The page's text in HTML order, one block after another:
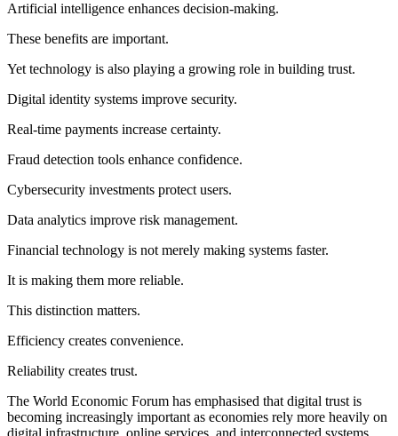
Artificial intelligence enhances decision-making.
These benefits are important.
Yet technology is also playing a growing role in building trust.
Digital identity systems improve security.
Real-time payments increase certainty.
Fraud detection tools enhance confidence.
Cybersecurity investments protect users.
Data analytics improve risk management.
Financial technology is not merely making systems faster.
It is making them more reliable.
This distinction matters.
Efficiency creates convenience.
Reliability creates trust.
The World Economic Forum has emphasised that digital trust is
becoming increasingly important as economies rely more heavily on